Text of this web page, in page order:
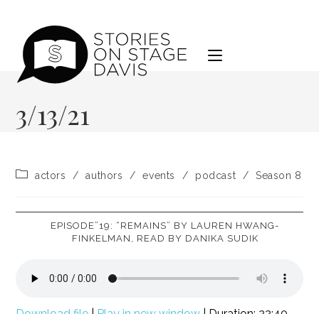
content
3/13/21
Postactors / authors / events / podcast / Season 8
EPISODE”19: “REMAINS” BY LAUREN HWANG-
FINKELMAN, READ BY DANIKA SUDIK